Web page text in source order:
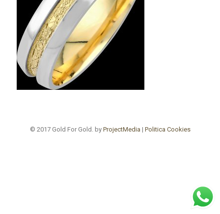
© 2017 Gold For Gold. by ProjectMedia | Politica Cookies